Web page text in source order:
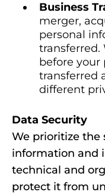
Business
merger,
personal
transferred.
before your
transferred
different
Data Security
We prioritize the
information and
technical and
protect it from